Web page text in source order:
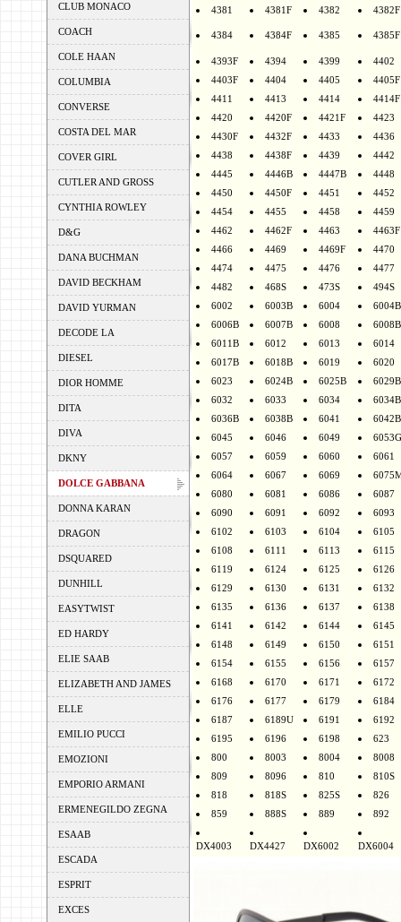
CLUB MONACO
COACH
COLE HAAN
COLUMBIA
CONVERSE
COSTA DEL MAR
COVER GIRL
CUTLER AND GROSS
CYNTHIA ROWLEY
D&G
DANA BUCHMAN
DAVID BECKHAM
DAVID YURMAN
DECODE LA
DIESEL
DIOR HOMME
DITA
DIVA
DKNY
DOLCE GABBANA
DONNA KARAN
DRAGON
DSQUARED
DUNHILL
EASYTWIST
ED HARDY
ELIE SAAB
ELIZABETH AND JAMES
ELLE
EMILIO PUCCI
EMOZIONI
EMPORIO ARMANI
ERMENEGILDO ZEGNA
ESAAB
ESCADA
ESPRIT
EXCES
4381
4381F 4382 4382F
4384 4384F 4385 4385F
4393F 4394 4399
4402
4403F
4404 4405
4405F
4411
4413 4414
4414F
4420
4420F 4421F
4423
4430F
4432F 4433
4436
4438
4438F 4439
4442
4445
4446B 4447B
4448
4450
4450F 4451
4452
4454
4455 4458
4459
4462
4462F 4463
4463F
4466
4469 4469F
4470
4474
4475 4476
4477
4482
468S 473S
494S
6002
6003B 6004
6004B
6006B
6007B 6008
6008B
6011B
6012 6013
6014
6017B
6018B 6019
6020
6023
6024B 6025B
6029B
6032
6033 6034
6034B
6036B
6038B 6041
6042B
6045
6046 6049
6053G
6057
6059 6060
6061
6064
6067 6069
6080
6081 6086
6087
6090
6091 6092
6093
6102
6103 6104
6105
6108
6111 6113
6115
6119
6124 6125
6126
6129
6130 6131
6132
6135
6136 6137
6138
6141
6142 6144
6145
6148
6149 6150
6151
6154
6155 6156
6157
6168
6170 6171
6172
6176
6177 6179
6184
6187
6189U 6191
6192
6195
6196 6198
623
800
8003 8004
8008
809
8096 810
810S
818
818S 825S
826
859
888S 889 892
DX4003 DX4427 DX6002 DX6004